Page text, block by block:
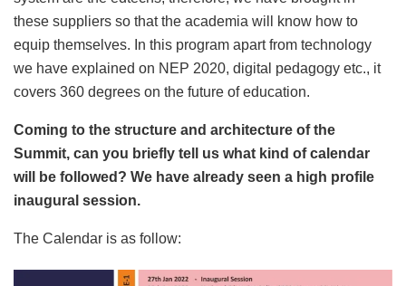
these suppliers so that the academia will know how to
equip themselves. In this program apart from technology
we have explained on NEP 2020, digital pedagogy etc., it
covers 360 degrees on the future of education.
Coming to the structure and architecture of the
Summit, can you briefly tell us what kind of calendar
will be followed? We have already seen a high profile
inaugural session.
The Calendar is as follow: